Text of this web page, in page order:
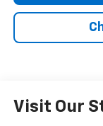
Visit Our